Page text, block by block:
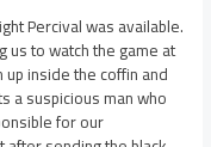
Percival was available.
to watch the game at
inside the coffin and
a suspicious man who
for our